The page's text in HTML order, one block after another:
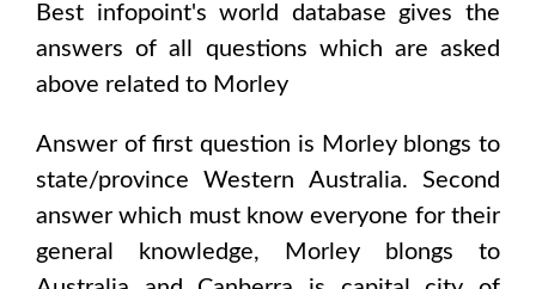
Best infopoint's world database gives the
answers of all questions which are asked
above related to Morley
Answer of first question is Morleyblongs to
state/provinceWestern Australia. Second
answer which must know everyone for their
general knowledge,
Morley blongs to